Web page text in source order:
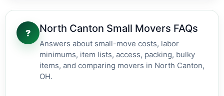
? North Canton Small Movers FAQs
Answers about small-move costs, labor
minimums, item lists, access, packing, bulky
items, and comparing movers in North Canton,
OH.